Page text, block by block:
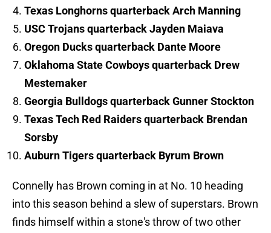
Texas Longhorns quarterback Arch Manning
USC Trojans quarterback Jayden Maiava
Oregon Ducks quarterback Dante Moore
Oklahoma State Cowboys quarterback Drew
Mestemaker
Georgia Bulldogs quarterback Gunner Stockton
Texas Tech Red Raiders quarterback Brendan
Sorsby
Auburn Tigers quarterback Byrum Brown
Connelly has Brown coming in at No. 10 heading
into this season behind a slew of superstars. Brown
finds himself within a stone's throw of two other